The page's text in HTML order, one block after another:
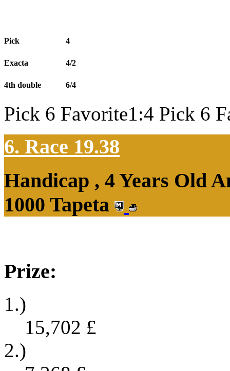
Pick 4
Exacta 4/2
4th double 6/4
Pick 6 Favorite1:4 Pick 6
6. Race 19.38
Handicap , 4 Years Old
1000 Tapeta
Prize:
1.)
15,702 £
2.)